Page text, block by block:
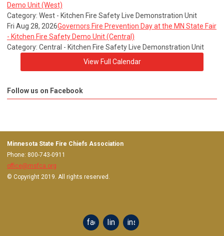
Demo Unit (West)
Category: West - Kitchen Fire Safety Live Demonstration Unit
Fri Aug 28, 2026Governors Fire Prevention Day at the MN State Fair
- Kitchen Fire Safety Demo Unit (Central)
Category: Central - Kitchen Fire Safety Live Demonstration Unit
View Full Calendar
Follow us on Facebook
Minnesota State Fire Chiefs Association
Phone: 800-743-0911
office@msfca.org
© Copyright 2019. All rights reserved.
facebooklinkedininstagram